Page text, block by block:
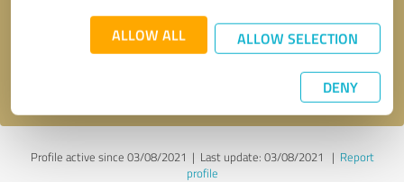
ALLOW ALL ALLOW SELECTION
DENY
Send message
Profile active since 03/08/2021 | Last update: 03/08/2021 | Report
profile